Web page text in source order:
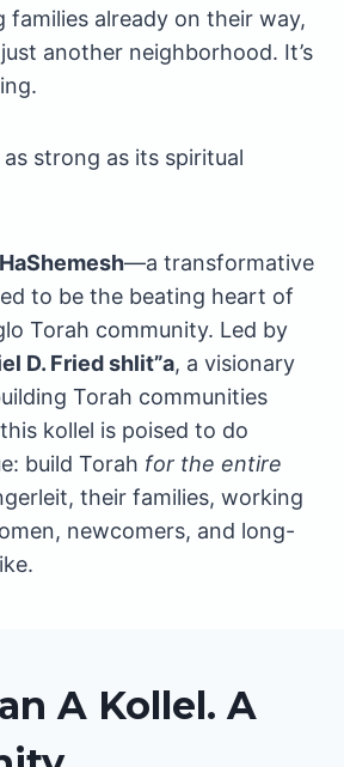
families already on their way,
another neighborhood. It’s
strong as its spiritual
—a transformative
to be the beating heart of
Torah community. Led by
D. Fried shlit”a, a visionary
Torah communities
kollel is poised to do
build Torah for the entire
their families, working
newcomers, and long-
A Kollel. A